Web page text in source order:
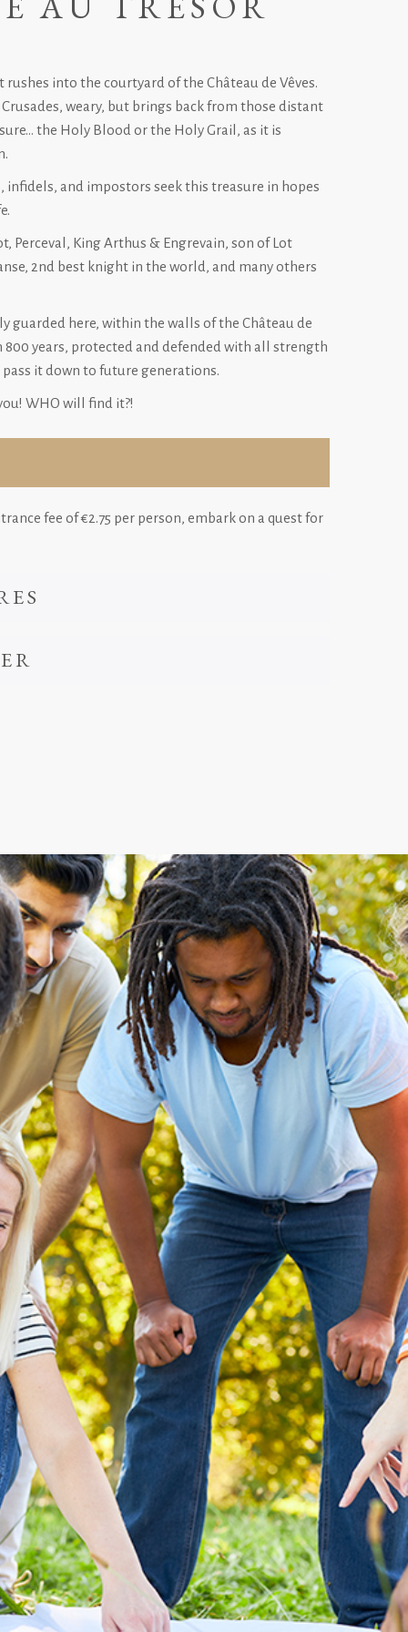
rushes into the courtyard of the Château de Vêves.
weary, but brings back from those distant
the Holy Blood or the Holy Grail, as it is
infidels, and impostors seek this treasure in hopes
Perceval, King Arthus & Engrevain, son of Lot
2nd best knight in the world, and many others
guarded here, within the walls of the Château de
800 years, protected and defended with all strength
it down to future generations.
WHO will find it?!
fee of €2.75 per person, embark on a quest for